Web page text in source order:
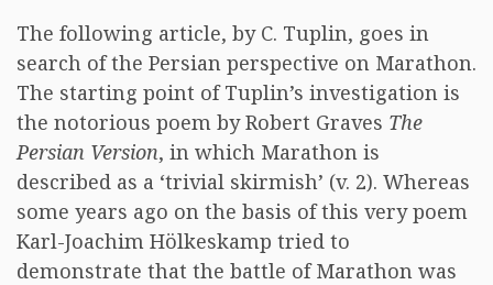
The following article, by C. Tuplin, goes in
search of the Persian perspective on Marathon.
The starting point of Tuplin’s investigation is
the notorious poem by Robert Graves The
Persian Version, in which Marathon is
described as a ‘trivial skirmish’ (v. 2). Whereas
some years ago on the basis of this very poem
Karl-Joachim Hölkeskamp tried to
demonstrate that the battle of Marathon was